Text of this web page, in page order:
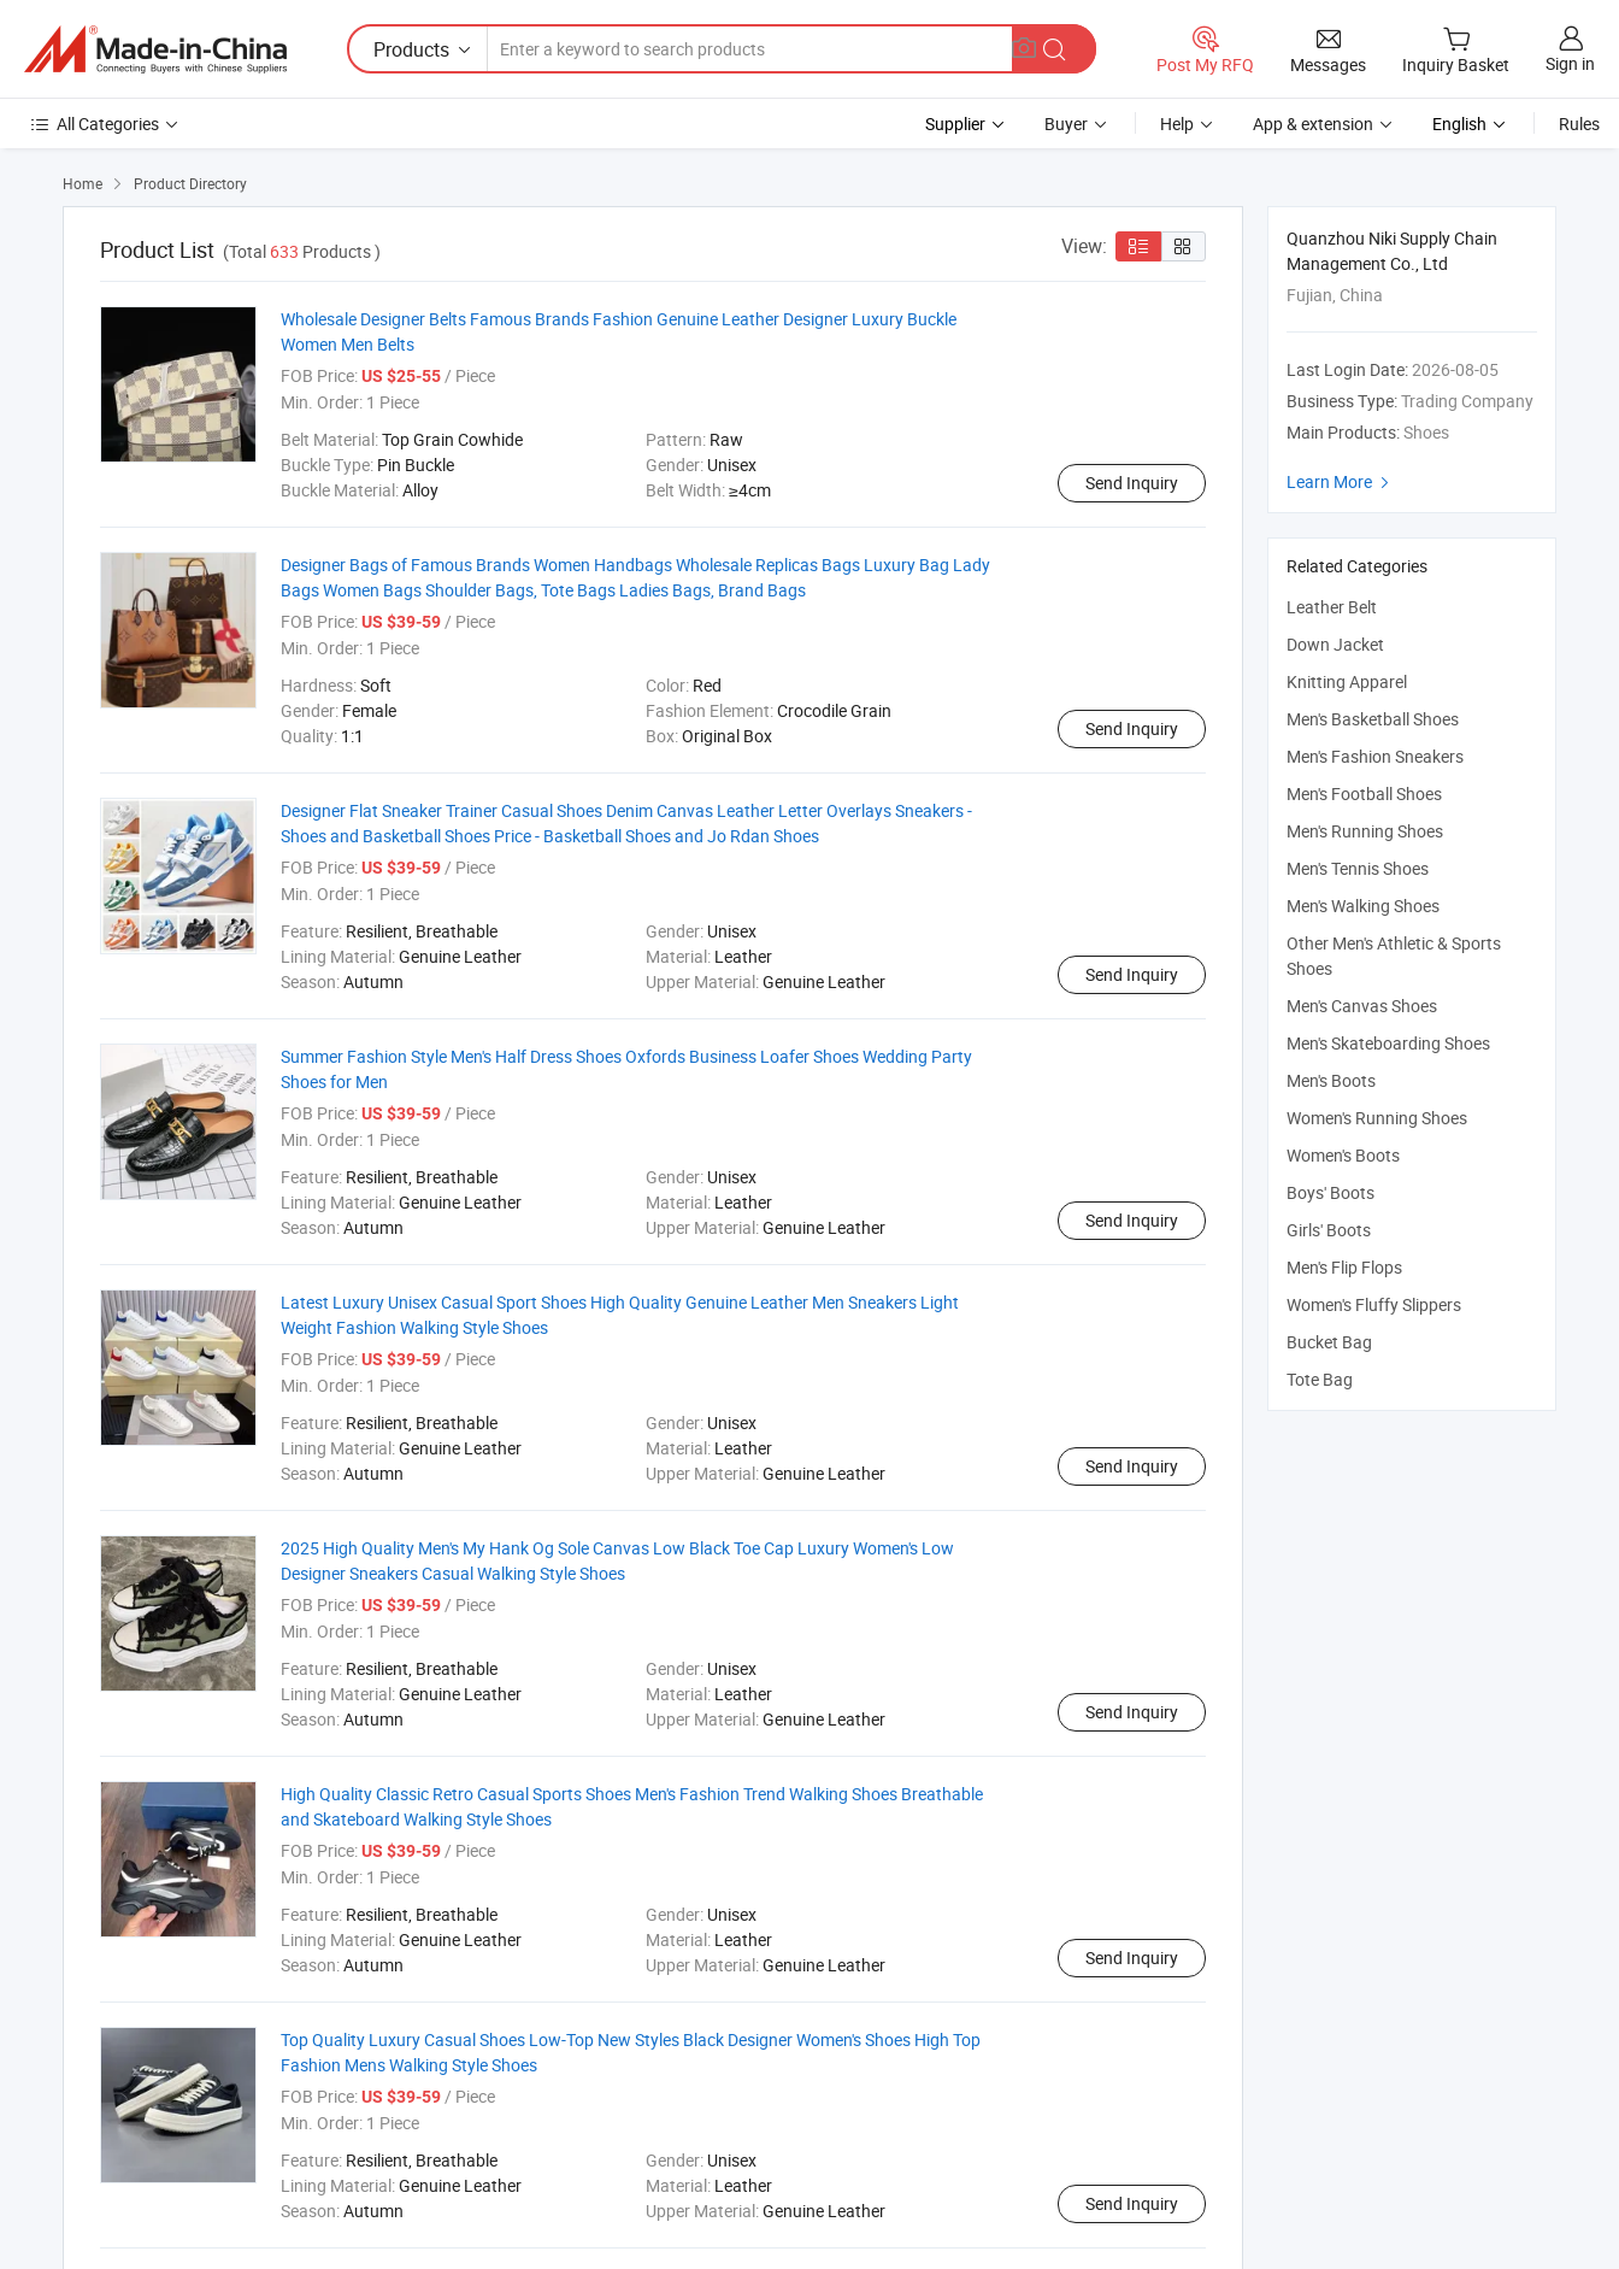
Products
Post My RFQ Messages Inquiry Basket Sign in
All Categories Supplier Buyer Help App & extension English Rules
Home  Product Directory
Product List (Total 633 Products ) View:
Wholesale Designer Belts Famous Brands Fashion Genuine Leather Designer Luxury Buckle
Women Men Belts
FOB Price:US $25-55/ Piece
Min. Order: 1 Piece
Belt Material:Top Grain Cowhide Pattern: Raw
Buckle Type: Pin Buckle Gender: Unisex
Buckle Material:Alloy Belt Width:≥4cm Send Inquiry
Designer Bags of Famous Brands Women Handbags Wholesale Replicas Bags Luxury Bag Lady
Bags Women Bags Shoulder Bags, Tote Bags Ladies Bags, Brand Bags
FOB Price:US $39-59/ Piece
Min. Order: 1 Piece
Hardness:Soft Color: Red
Gender: Female Fashion Element:Crocodile Grain
Quality: 1:1 Box:Original Box Send Inquiry
Designer Flat Sneaker Trainer Casual Shoes Denim Canvas Leather Letter Overlays Sneakers -
Shoes and Basketball Shoes Price - Basketball Shoes and Jo Rdan Shoes
FOB Price:US $39-59/ Piece
Min. Order: 1 Piece
Feature: Resilient, Breathable Gender: Unisex
Lining Material:Genuine Leather Material: Leather
Season:Autumn Upper Material:Genuine Leather Send Inquiry
Summer Fashion Style Men's Half Dress Shoes Oxfords Business Loafer Shoes Wedding Party
Shoes for Men
FOB Price:US $39-59/ Piece
Min. Order: 1 Piece
Feature: Resilient, Breathable Gender: Unisex
Lining Material:Genuine Leather Material: Leather
Season:Autumn Upper Material:Genuine Leather Send Inquiry
Latest Luxury Unisex Casual Sport Shoes High Quality Genuine Leather Men Sneakers Light
Weight Fashion Walking Style Shoes
FOB Price:US $39-59/ Piece
Min. Order: 1 Piece
Feature: Resilient, Breathable Gender: Unisex
Lining Material:Genuine Leather Material: Leather
Season:Autumn Upper Material:Genuine Leather Send Inquiry
2025 High Quality Men's My Hank Og Sole Canvas Low Black Toe Cap Luxury Women's Low
Designer Sneakers Casual Walking Style Shoes
FOB Price:US $39-59/ Piece
Min. Order: 1 Piece
Feature: Resilient, Breathable Gender: Unisex
Lining Material:Genuine Leather Material: Leather
Season:Autumn Upper Material:Genuine Leather Send Inquiry
High Quality Classic Retro Casual Sports Shoes Men's Fashion Trend Walking Shoes Breathable
and Skateboard Walking Style Shoes
FOB Price:US $39-59/ Piece
Min. Order: 1 Piece
Feature: Resilient, Breathable Gender: Unisex
Lining Material:Genuine Leather Material: Leather
Season:Autumn Upper Material:Genuine Leather Send Inquiry
Top Quality Luxury Casual Shoes Low-Top New Styles Black Designer Women's Shoes High Top
Fashion Mens Walking Style Shoes
FOB Price:US $39-59/ Piece
Min. Order: 1 Piece
Feature: Resilient, Breathable Gender: Unisex
Lining Material:Genuine Leather Material: Leather
Season:Autumn Upper Material:Genuine Leather Send Inquiry
Quanzhou Niki Supply Chain
Management Co., Ltd
Fujian, China
Last Login Date:2026-08-05
Business Type:Trading Company
Main Products:Shoes
Learn More 
Related Categories
Leather Belt
Down Jacket
Knitting Apparel
Men's Basketball Shoes
Men's Fashion Sneakers
Men's Football Shoes
Men's Running Shoes
Men's Tennis Shoes
Men's Walking Shoes
Other Men's Athletic & Sports
Shoes
Men's Canvas Shoes
Men's Skateboarding Shoes
Men's Boots
Women's Running Shoes
Women's Boots
Boys' Boots
Girls' Boots
Men's Flip Flops
Women's Fluffy Slippers
Bucket Bag
Tote Bag